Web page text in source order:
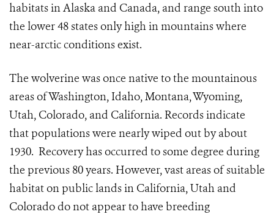
habitats in Alaska and Canada, and range south into
the lower 48 states only high in mountains where
near-arctic conditions exist.
The wolverine was once native to the mountainous
areas of Washington, Idaho, Montana, Wyoming,
Utah, Colorado, and California. Records indicate
that populations were nearly wiped out by about
1930. Recovery has occurred to some degree during
the previous 80 years. However, vast areas of suitable
habitat on public lands in California, Utah and
Colorado do not appear to have breeding